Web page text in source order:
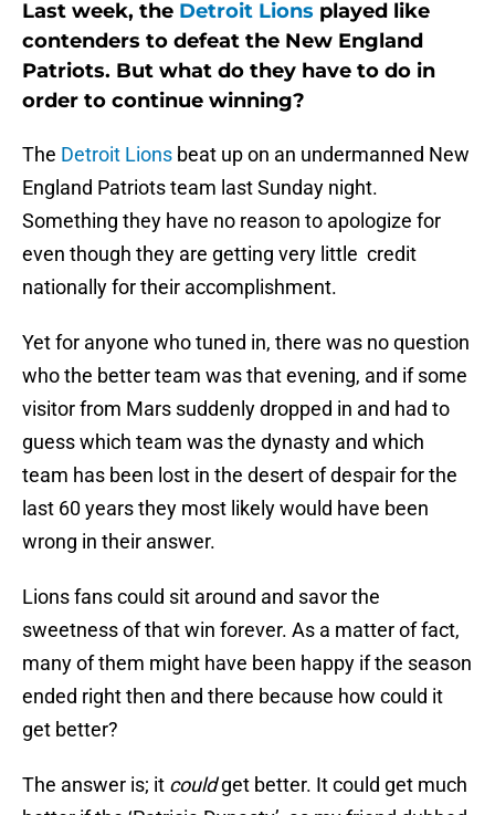
Last week, the Detroit Lions played like
contenders to defeat the New England
Patriots. But what do they have to do in
order to continue winning?
The Detroit Lions beat up on an undermanned New
England Patriots team last Sunday night.
Something they have no reason to apologize for
even though they are getting very little credit
nationally for their accomplishment.
Yet for anyone who tuned in, there was no question
who the better team was that evening, and if some
visitor from Mars suddenly dropped in and had to
guess which team was the dynasty and which
team has been lost in the desert of despair for the
last 60 years they most likely would have been
wrong in their answer.
Lions fans could sit around and savor the
sweetness of that win forever. As a matter of fact,
many of them might have been happy if the season
ended right then and there because how could it
get better?
The answer is; it couldget better. It could get much